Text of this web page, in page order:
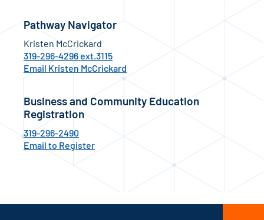
Pathway Navigator
Kristen McCrickard
319-296-4296 ext.3115
Email Kristen McCrickard
Business and Community Education
Registration
319-296-2490
Email to Register